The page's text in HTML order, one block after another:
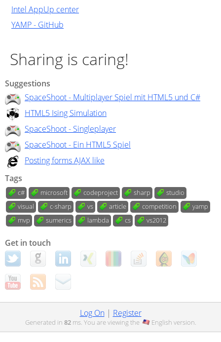
Intel AppUp center
YAMP - GitHub
Sharing is caring!
Suggestions
SpaceShoot - Multiplayer Spiel mit HTML5 und C#
HTML5 Ising Simulation
SpaceShoot - Singleplayer
SpaceShoot - Ein HTML5 Spiel
Posting forms AJAX like
Tags
c# microsoft codeproject sharp
studio
visual
c-sharp vs article competition
yamp
mvp
sumerics lambda cs vs2012
Get in touch
Log On| Register
Generated in 82ms. You are viewing the English version.